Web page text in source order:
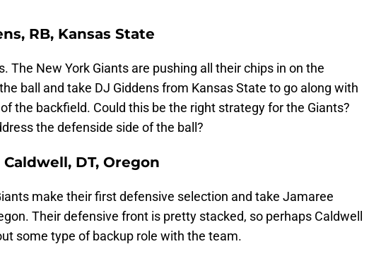
RB, Kansas State
The New York Giants are pushing all their chips in on the
ball and take DJ Giddens from Kansas State to go along with
the backfield. Could this be the right strategy for the Giants?
the defenside side of the ball?
Caldwell, DT, Oregon
make their first defensive selection and take Jamaree
Their defensive front is pretty stacked, so perhaps Caldwell
some type of backup role with the team.